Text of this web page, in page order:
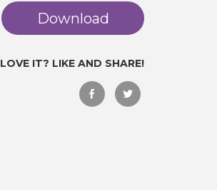
Download
LOVE IT? LIKE AND SHARE!